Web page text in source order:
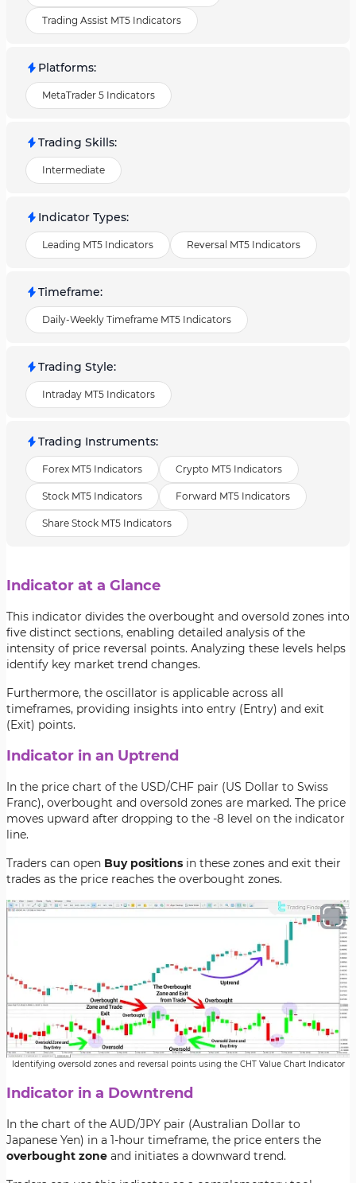
Trading Assist MT5 Indicators
Platforms:
MetaTrader 5 Indicators
Trading Skills:
Intermediate
Indicator Types:
Leading MT5 Indicators Reversal MT5 Indicators
Timeframe:
Daily-Weekly Timeframe MT5 Indicators
Trading Style:
Intraday MT5 Indicators
Trading Instruments:
Forex MT5 Indicators Crypto MT5 Indicators
Stock MT5 Indicators Forward MT5 Indicators
Share Stock MT5 Indicators
Indicator at a Glance
This indicator divides the overbought and oversold zones into
five distinct sections, enabling detailed analysis of the
intensity of price reversal points. Analyzing these levels helps
identify key market trend changes.
Furthermore, the oscillator is applicable across all
timeframes, providing insights into entry (Entry) and exit
(Exit) points.
Indicator in an Uptrend
In the price chart of the USD/CHF pair (US Dollar to Swiss
Franc), overbought and oversold zones are marked. The price
moves upward after dropping to the -8 level on the indicator
line.
Traders can open Buy positions in these zones and exit their
trades as the price reaches the overbought zones.
Identifying oversold zones and reversal points using the CHT Value Chart Indicator
Indicator in a Downtrend
In the chart of the AUD/JPY pair (Australian Dollar to
Japanese Yen) in a 1-hour timeframe, the price enters the
overbought zone and initiates a downward trend.